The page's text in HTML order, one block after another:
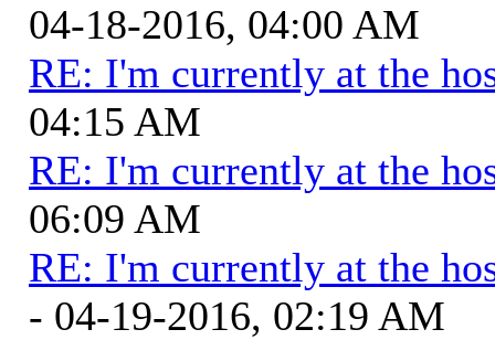
04-18-2016, 04:00 AM
RE: I'm currently at the
04:15 AM
RE: I'm currently at the
06:09 AM
RE: I'm currently at the
- 04-19-2016, 02:19 AM